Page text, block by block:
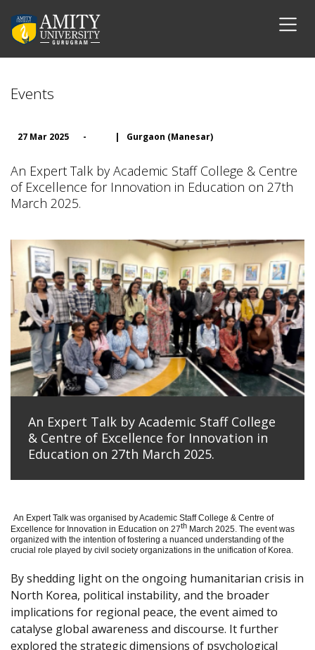
Events
27 Mar 2025 - | Gurgaon (Manesar)
An Expert Talk by Academic Staff College & Centre
of Excellence for Innovation in Education on 27th
March 2025.
An Expert Talk by Academic Staff College
& Centre of Excellence for Innovation in
Education on 27th March 2025.
An Expert Talk was organised by Academic Staff College & Centre of
Excellence for Innovation in Education on 27th March 2025. The event was
organized with the intention of fostering a nuanced understanding of the
crucial role played by civil society organizations in the unification of Korea.
By shedding light on the ongoing humanitarian crisis in
North Korea, political instability, and the broader
implications for regional peace, the event aimed to
catalyse global awareness and discourse. It further
explored the strategic dimensions of psychological